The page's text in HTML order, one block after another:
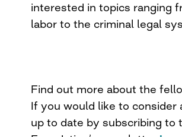
interested in topics ranging
labor to the criminal legal
Find out more about the
If you would like to consider
up to date by subscribing to